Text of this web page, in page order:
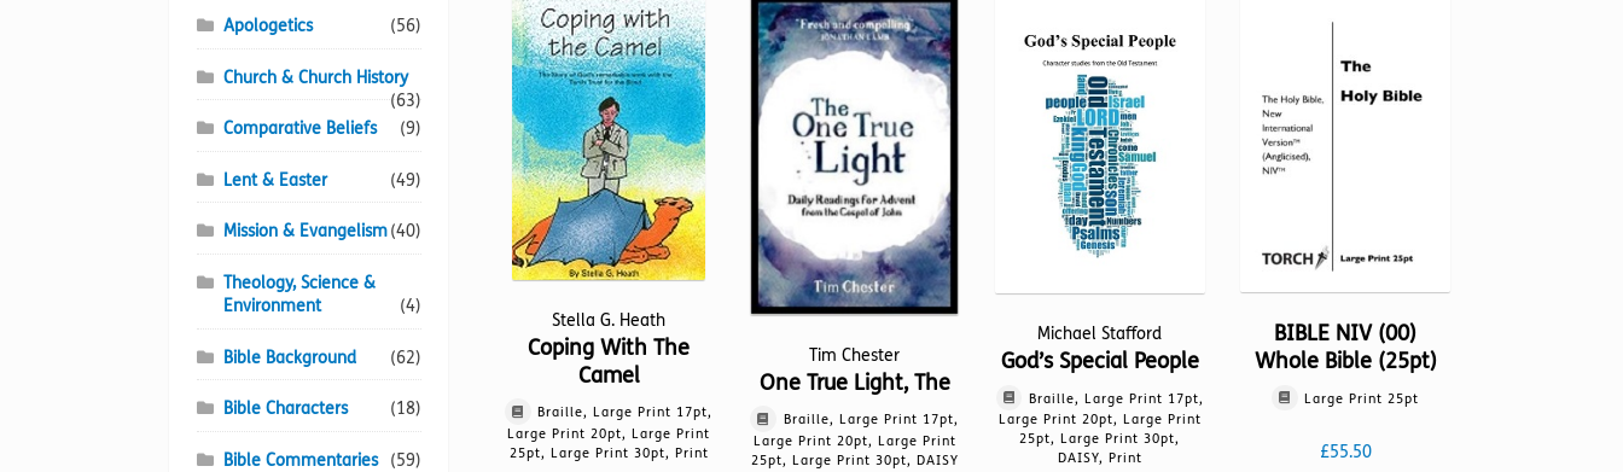
Stella G. Heath
Coping With The
Camel
Braille, Large Print 17pt,
Large Print 20pt, Large Print
25pt, Large Print 30pt, Print
Tim Chester
One True Light, The
Braille, Large Print 17pt,
Large Print 20pt, Large Print
25pt, Large Print 30pt, DAISY
Michael Stafford
God’s Special People
Braille, Large Print 17pt,
Large Print 20pt, Large Print
25pt, Large Print 30pt,
DAISY, Print
BIBLE NIV (00)
Whole Bible (25pt)
Large Print 25pt
£55.50
Apologetics (56)
Church & Church History
(63)
Comparative Beliefs
(9)
Lent & Easter (49)
Mission & Evangelism(40)
Theology, Science &
Environment
(4)
Bible Background (62)
Bible Characters (18)
Bible Commentaries (59)